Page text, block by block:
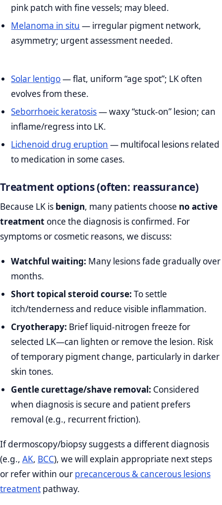
pink patch with fine vessels; may bleed.
Melanoma in situ — irregular pigment network,
asymmetry; urgent assessment needed.
Solar lentigo— flat, uniform “age spot”; LK often
evolves from these.
Seborrhoeic keratosis— waxy “stuck‑on” lesion; can
inflame/regress into LK.
Lichenoid drug eruption — multifocal lesions related
to medication in some cases.
Treatment options (often: reassurance)
Because LK is benign, many patients choose no active
treatment once the diagnosis is confirmed. For
symptoms or cosmetic reasons, we discuss:
Watchful waiting: Many lesions fade gradually over
months.
Short topical steroid course: To settle
itch/tenderness and reduce visible inflammation.
Cryotherapy: Brief liquid‑nitrogen freeze for
selected LK—can lighten or remove the lesion. Risk
of temporary pigment change, particularly in darker
skin tones.
Gentle curettage/shave removal: Considered
when diagnosis is secure and patient prefers
removal (e.g., recurrent friction).
If dermoscopy/biopsy suggests a different diagnosis
(e.g., AK, BCC), we will explain appropriate next steps
or refer within our precancerous & cancerous lesions
treatment pathway.